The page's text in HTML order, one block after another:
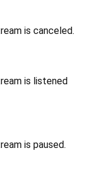
is canceled.
is listened
is paused.